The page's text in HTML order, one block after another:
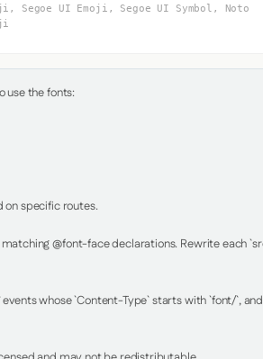
Segoe UI Emoji, Segoe UI Symbol, Noto
use the fonts:
on specific routes.
@font-face declarations. Rewrite each
whose `Content-Type` starts with `font/`, and